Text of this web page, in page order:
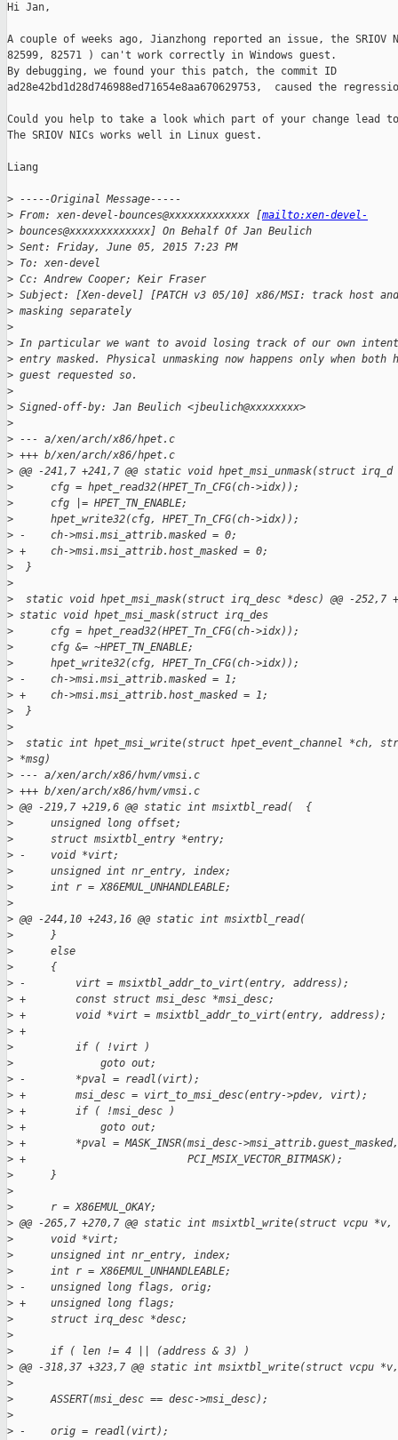
Hi Jan,
A couple of weeks ago, Jianzhong reported an issue, the
82599, 82571 ) can't work correctly in Windows guest.
By debugging, we found your this patch, the commit ID
ad28e42bd1d28d746988ed71654e8aa670629753,  caused the
Could you help to take a look which part of your change lead
The SRIOV NICs works well in Linux guest.
Liang
> -----Original Message-----
> From: xen-devel-bounces@xxxxxxxxxxxxx [mailto:xen-devel-
> bounces@xxxxxxxxxxxxx] On Behalf Of Jan Beulich
> Sent: Friday, June 05, 2015 7:23 PM
> To: xen-devel
> Cc: Andrew Cooper; Keir Fraser
> Subject: [Xen-devel] [PATCH v3 05/10] x86/MSI: track host
> masking separately
>
> In particular we want to avoid losing track of our own
> entry masked. Physical unmasking now happens only when both
> guest requested so.
>
> Signed-off-by: Jan Beulich <jbeulich@xxxxxxxx>
>
> --- a/xen/arch/x86/hpet.c
> +++ b/xen/arch/x86/hpet.c
> @@ -241,7 +241,7 @@ static void hpet_msi_unmask(struct irq_d
>
      cfg = hpet_read32(HPET_Tn_CFG(ch->idx));
>
      cfg |= HPET_TN_ENABLE;
>
      hpet_write32(cfg, HPET_Tn_CFG(ch->idx));
> -    ch->msi.msi_attrib.masked = 0;
> +    ch->msi.msi_attrib.host_masked = 0;
>
  }
>
>
static void hpet_msi_mask(struct irq_desc *desc) @@ -252,7
> static void hpet_msi_mask(struct irq_des
>
      cfg = hpet_read32(HPET_Tn_CFG(ch->idx));
>
      cfg &= ~HPET_TN_ENABLE;
>
      hpet_write32(cfg, HPET_Tn_CFG(ch->idx));
> -    ch->msi.msi_attrib.masked = 1;
> +    ch->msi.msi_attrib.host_masked = 1;
>
  }
>
>
static int hpet_msi_write(struct hpet_event_channel *ch,
> *msg)
> --- a/xen/arch/x86/hvm/vmsi.c
> +++ b/xen/arch/x86/hvm/vmsi.c
> @@ -219,7 +219,6 @@ static int msixtbl_read(  {
>
      unsigned long offset;
>
      struct msixtbl_entry *entry;
> -    void *virt;
>
      unsigned int nr_entry, index;
>
      int r = X86EMUL_UNHANDLEABLE;
>
> @@ -244,10 +243,16 @@ static int msixtbl_read(
>
      }
>
      else
>
      {
> -        virt = msixtbl_addr_to_virt(entry, address);
> +        const struct msi_desc *msi_desc;
> +        void *virt = msixtbl_addr_to_virt(entry, address);
> +
>
          if ( !virt )
>
              goto out;
> -        *pval = readl(virt);
> +        msi_desc = virt_to_msi_desc(entry->pdev, virt);
> +        if ( !msi_desc )
> +            goto out;
> +        *pval = MASK_INSR(msi_desc->msi_attrib.guest_masked,
> +                          PCI_MSIX_VECTOR_BITMASK);
>
      }
>
>
      r = X86EMUL_OKAY;
> @@ -265,7 +270,7 @@ static int msixtbl_write(struct vcpu *v,
>
      void *virt;
>
      unsigned int nr_entry, index;
>
      int r = X86EMUL_UNHANDLEABLE;
> -    unsigned long flags, orig;
> +    unsigned long flags;
>
      struct irq_desc *desc;
>
>
      if ( len != 4 || (address & 3) )
> @@ -318,37 +323,7 @@ static int msixtbl_write(struct vcpu *v,
>
>
      ASSERT(msi_desc == desc->msi_desc);
>
> -    orig = readl(virt);